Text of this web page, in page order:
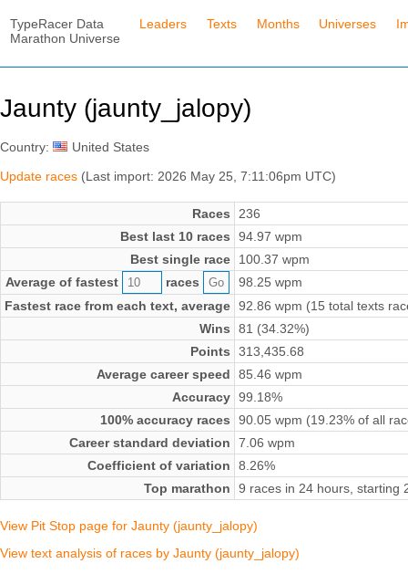
TypeRacer Data
Marathon Universe
Leaders Texts Months Universes
Jaunty (jaunty_jalopy)
Country:
United States
Update races (Last import: 2026 May 25, 7:11:06pm UTC)
Races
236
Best last 10 races
94.97 wpm
Best single race
100.37 wpm
Average of fastest
races
98.25 wpm
Fastest race from each text, average 92.86 wpm (15 total texts
Wins
81 (34.32%)
Points
313,435.68
Average career speed
85.46 wpm
Accuracy 99.18%
100% accuracy races
90.05 wpm (19.23% of all
Career standard deviation
7.06 wpm
Coefficient of variation
8.26%
Top marathon
9 races in 24 hours, starting
View Pit Stop page for Jaunty (jaunty_jalopy)
View text analysis of races by Jaunty (jaunty_jalopy)